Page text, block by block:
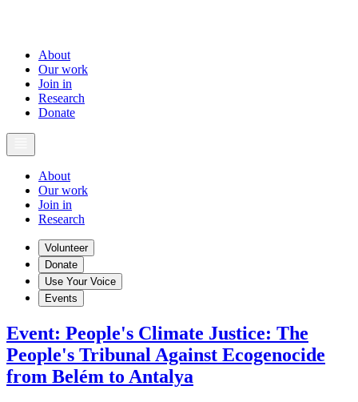
About
Our work
Join in
Research
Donate
About
Our work
Join in
Research
Volunteer
Donate
Use Your Voice
Events
Event: People's Climate Justice: The
People's Tribunal Against Ecogenocide
from Belém to Antalya